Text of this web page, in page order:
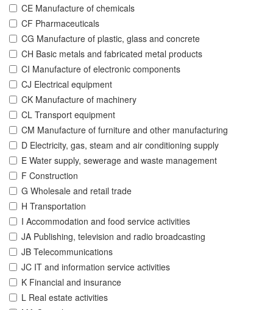
CE Manufacture of chemicals
CF Pharmaceuticals
CG Manufacture of plastic, glass and concrete
CH Basic metals and fabricated metal products
CI Manufacture of electronic components
CJ Electrical equipment
CK Manufacture of machinery
CL Transport equipment
CM Manufacture of furniture and other manufacturing
D Electricity, gas, steam and air conditioning supply
E Water supply, sewerage and waste management
F Construction
G Wholesale and retail trade
H Transportation
I Accommodation and food service activities
JA Publishing, television and radio broadcasting
JB Telecommunications
JC IT and information service activities
K Financial and insurance
L Real estate activities